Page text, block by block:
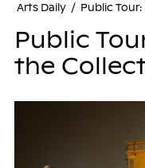
Arts Daily / Public
Public
the